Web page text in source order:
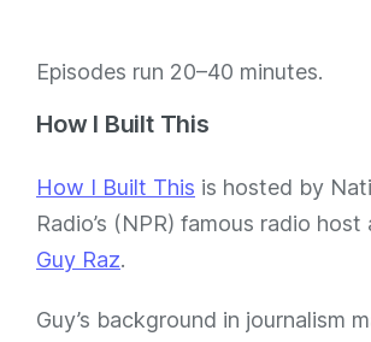
Episodes run 20–40 minutes.
How I Built This
How I Built This is hosted by
Radio’s (NPR) famous radio
Guy Raz.
Guy’s background in journalism